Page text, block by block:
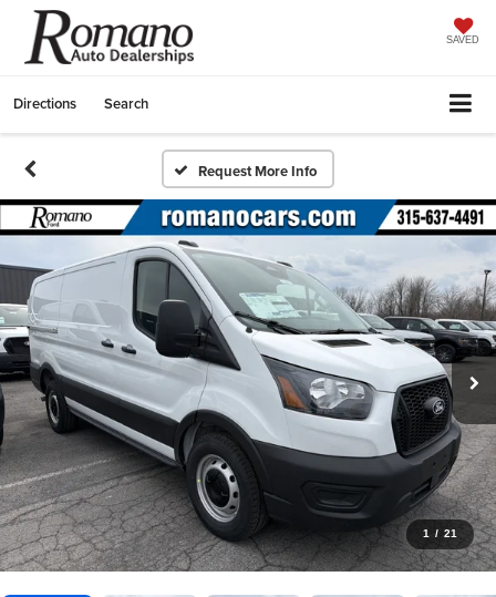
SAVED
Directions Search
Request More Info
1 / 21